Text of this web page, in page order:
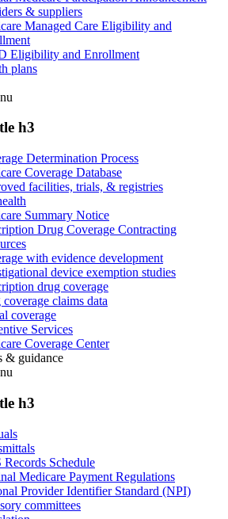
& suppliers
Managed Care Eligibility and
Eligibility and Enrollment
plans
h3
Determination Process
Coverage Database
facilities, trials, & registries
Summary Notice
Drug Coverage Contracting
with evidence development
device exemption studies
drug coverage
claims data
coverage
Services
Coverage Center
& guidance
h3
Records Schedule
Medicare Payment Regulations
Provider Identifier Standard (NPI)
committees